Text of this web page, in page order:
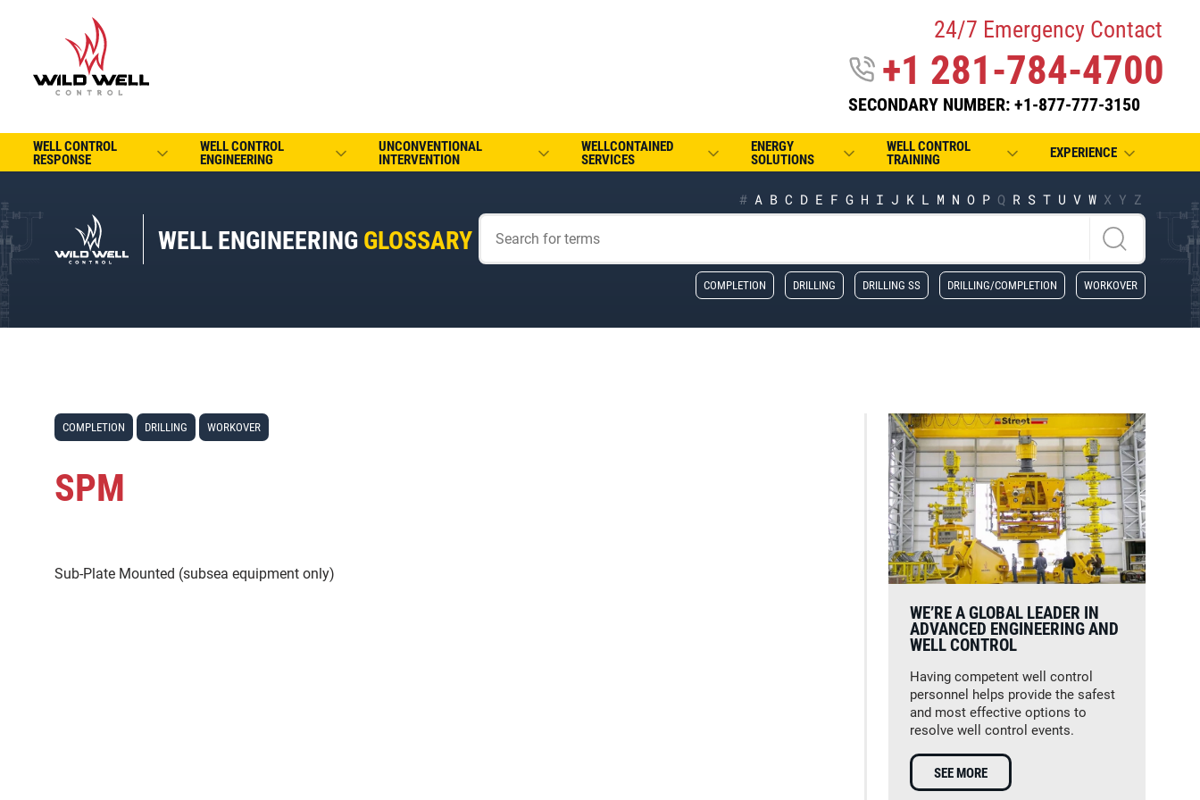
24/7 Emergency Contact
+1 281-784-4700
SECONDARY NUMBER: +1-877-777-3150
WELL CONTROL
RESPONSE
WELL CONTROL
ENGINEERING
UNCONVENTIONAL
INTERVENTION
WELLCONTAINED
SERVICES
ENERGY
SOLUTIONS
WELL CONTROL
TRAINING
EXPERIENCE
WELL ENGINEERING GLOSSARY
# A B C D E F G H I J K L M N O P Q R S T U V W X Y Z
COMPLETION DRILLING DRILLING SS DRILLING/COMPLETION WORKOVER
COMPLETION DRILLING WORKOVER
SPM
Sub-Plate Mounted (subsea equipment only)
WE’RE A GLOBAL LEADER IN
ADVANCED ENGINEERING AND
WELL CONTROL
Having competent well control
personnel helps provide the safest
and most effective options to
resolve well control events.
SEE MORE